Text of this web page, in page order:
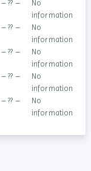
– ?? –
No
information
– ?? –
No
information
– ?? –
No
information
– ?? –
No
information
– ?? –
No
information